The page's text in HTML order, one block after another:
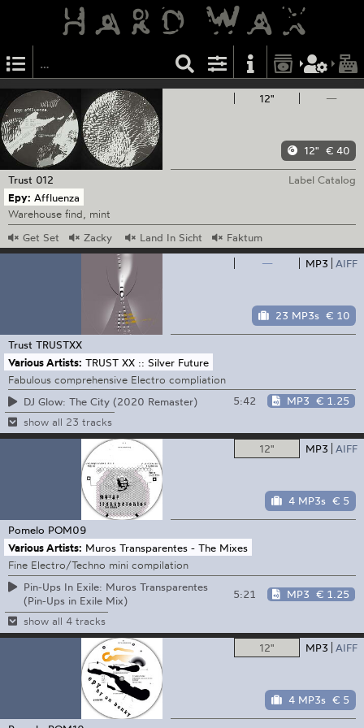
12" —
12" € 40
Trust 012
Label Catalog
Epy: Affluenza
Warehouse find, mint
Get Set Zacky Land In Sicht
Faktum
—
MP3 AIFF
23 MP3s € 10
Trust TRUSTXX
Various Artists: TRUST XX :: Silver Future
Fabulous comprehensive Electro compliation
DJ Glow: The City (2020 Remaster)
5:42 MP3 € 1.25
show all 23 tracks
12" MP3 AIFF
4 MP3s € 5
Pomelo POM09
Various Artists: Muros Transparentes - The Mixes
Fine Electro/Techno mini compilation
Pin-Ups In Exile: Muros Transparentes
(Pin-Ups in Exile Mix)
5:21 MP3 € 1.25
show all 4 tracks
12" MP3 AIFF
4 MP3s € 5